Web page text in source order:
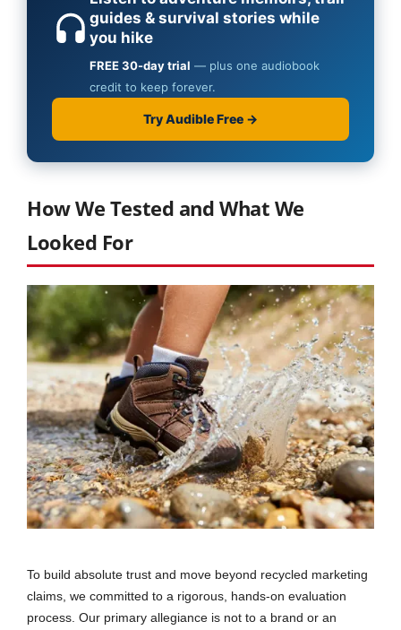
How We Tested and What We
Looked For
To build absolute trust and move beyond recycled marketing
claims, we committed to a rigorous, hands-on evaluation
process. Our primary allegiance is not to a brand or an